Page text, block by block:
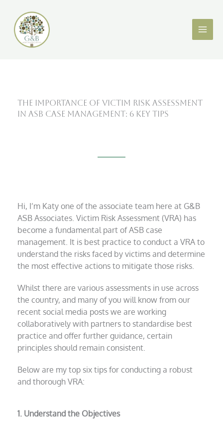
content
The Importance of Victim Risk Assessment
in ASB Case Management: 6 Key Tips
Hi, I’m Katy one of the associate team here at G&B
ASB Associates. Victim Risk Assessment (VRA) has
become a fundamental part of ASB case
management. It is best practice to conduct a VRA to
understand the risks faced by victims and determine
the most effective actions to mitigate those risks.
Whilst there are various assessments in use across
the country, and many of you will know from our
recent social media posts we are working
collaboratively with partners to standardise best
practice and offer further guidance, certain
principles should remain consistent.
Below are my top six tips for conducting a robust
and thorough VRA:
1. Understand the Objectives